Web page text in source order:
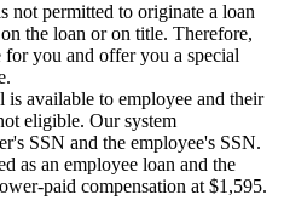
not permitted to originate a loan
the loan or on title. Therefore,
you and offer you a special
is available to employee and their
eligible. Our system
SSN and the employee's SSN.
as an employee loan and the
paid compensation at $1,595.